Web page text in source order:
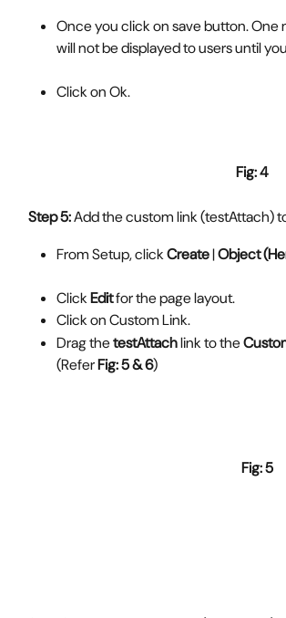
Once you click on save button. One
will not be displayed to users until
Click on Ok.
  Fig: 4
Step 5: Add the custom link (testAttach)
From Setup, click Create | Object
Click Edit for the page layout.
Click on Custom Link.
Drag the testAttach link to the
(Refer Fig: 5 & 6)
                                                                              Fig: 5